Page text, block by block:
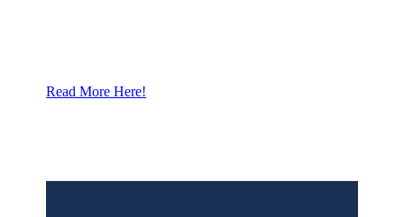
Read More Here!